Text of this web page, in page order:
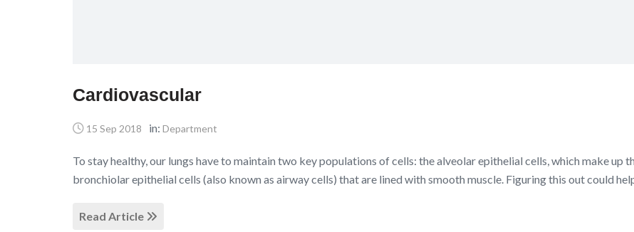
Cardiovascular
15 Sep 2018 in: Department
To stay healthy, our lungs have to maintain two key populations of cells: the alveolar epithelial cells, which make up
bronchiolar epithelial cells (also known as airway cells) that are lined with smooth muscle. Figuring this out could
Read Article